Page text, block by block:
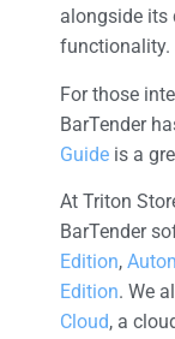
alongside
functionality.
For those
BarTender
Guide is a
At Triton
BarTender
Edition,
Edition. We
Cloud, a